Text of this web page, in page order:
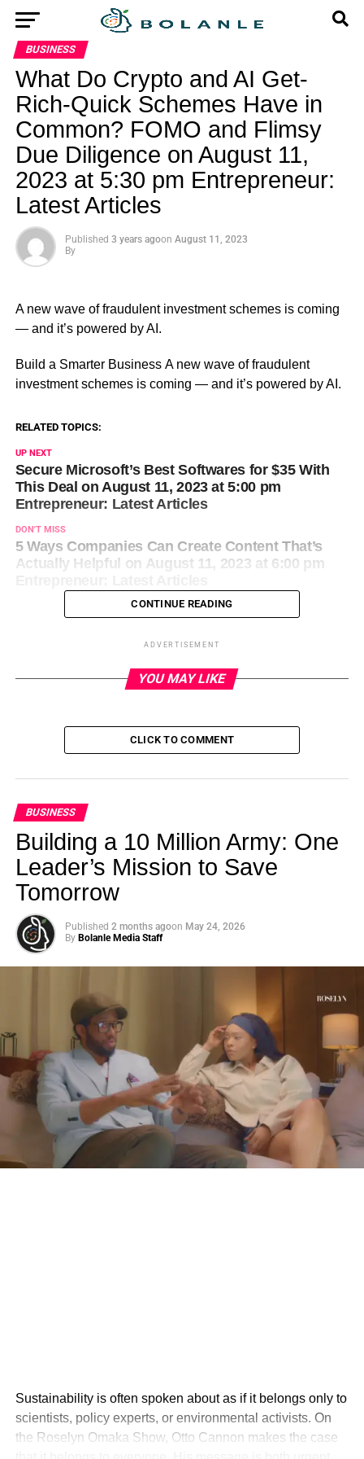
BUSINESS
What Do Crypto and AI Get-
Rich-Quick Schemes Have in
Common? FOMO and Flimsy
Due Diligence on August 11,
2023 at 5:30 pm Entrepreneur:
Latest Articles
Published 3 years agoon August 11, 2023
By
A new wave of fraudulent investment schemes is coming
— and it’s powered by AI.
​Build a Smarter Business A new wave of fraudulent
investment schemes is coming — and it’s powered by AI.
RELATED TOPICS:
UP NEXT
Secure Microsoft’s Best Softwares for $35 With
This Deal on August 11, 2023 at 5:00 pm
Entrepreneur: Latest Articles
DON'T MISS
5 Ways Companies Can Create Content That’s
Actually Helpful on August 11, 2023 at 6:00 pm
CONTINUE READING
ADVERTISEMENT
YOU MAY LIKE
CLICK TO COMMENT
BUSINESS
Building a 10 Million Army: One
Leader’s Mission to Save
Tomorrow
Published 2 months agoon May 24, 2026
By Bolanle Media Staff
Sustainability is often spoken about as if it belongs only to
scientists, policy experts, or environmental activists. On
the Roselyn Omaka Show, Otto Cannon makes the case